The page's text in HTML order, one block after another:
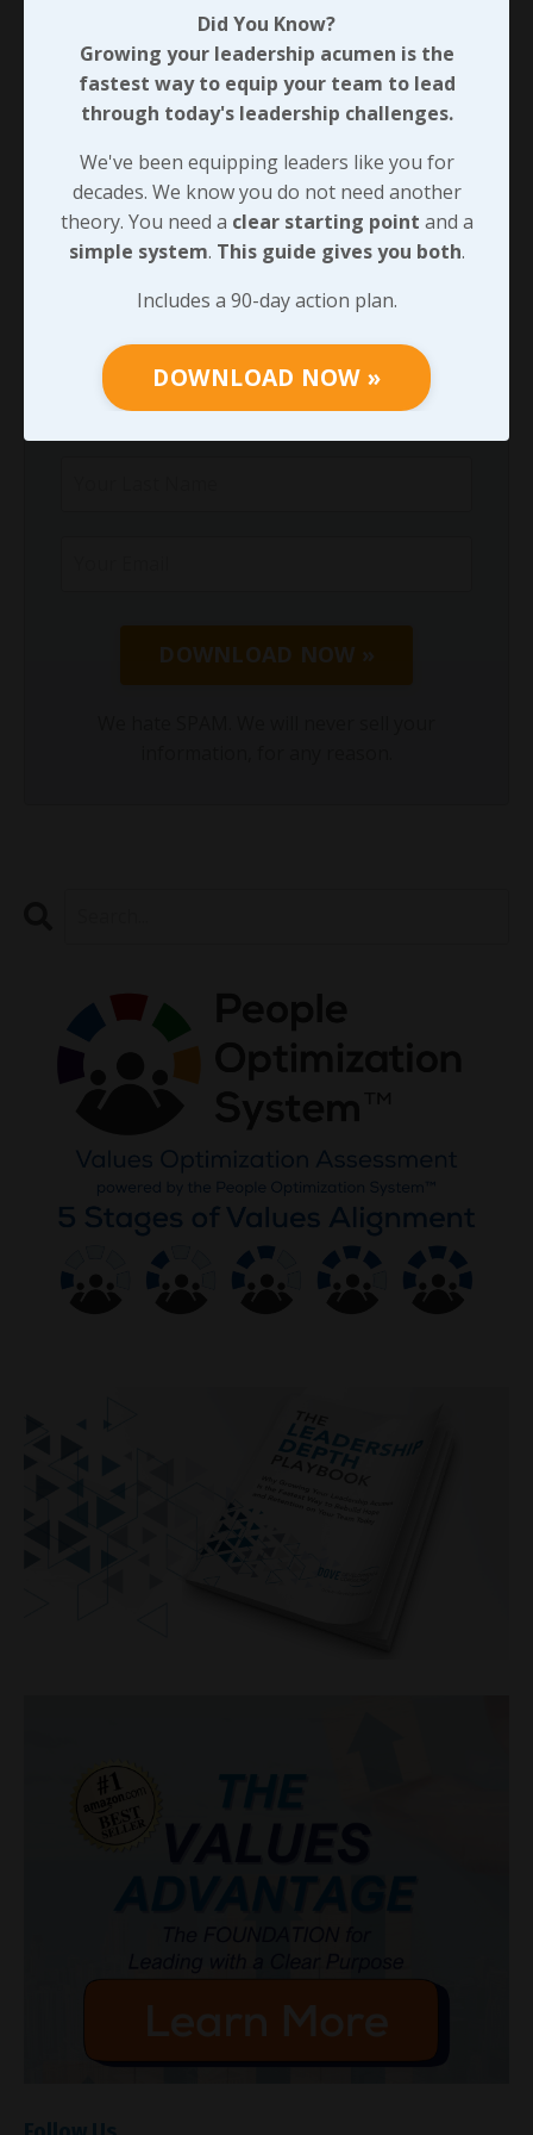
Through Any Leadership Challenge
Did You Know?
Growing your leadership acumen is the
fastest way to equip your team to lead
through today's leadership challenges.
We've been equipping leaders like you for
decades. We know you do not need another
theory. You need aclear starting pointand
simple system .This guide gives you both
Includes a 90-day action plan.
DOWNLOAD NOW »
Did You Know?
Growing your leadership acumen is the
fastest way to equip your team to lead
through today's leadership challenges.
We've been equipping leaders like you for
decades. We know you do not need another
theory. You need a clear starting point and a
simple system. This guide gives you both.
Includes a 90-day action plan.
DOWNLOAD NOW »